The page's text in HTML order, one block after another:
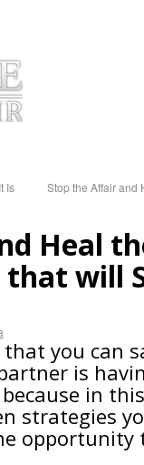
Is
Stop the Affair and
Heal
that will
you can
is
in
strategies
opportunity